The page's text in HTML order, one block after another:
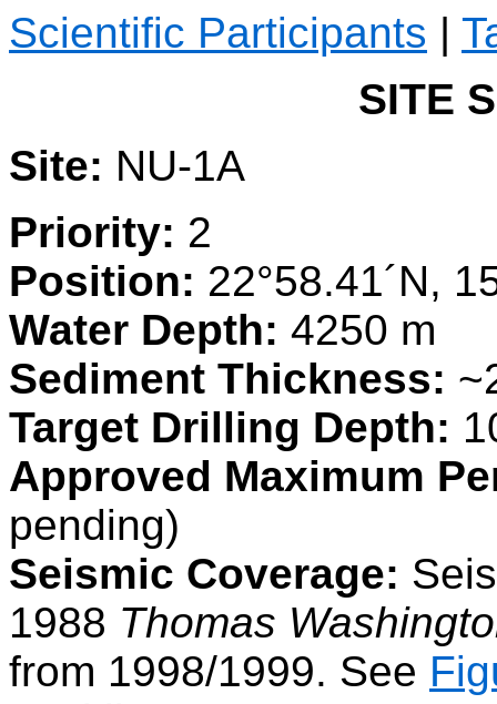
Scientific Participants |
SITE
Site: NU-1A
Priority: 2
Position: 22°58.41´N,
Water Depth: 4250 m
Sediment Thickness:
Target Drilling Depth:
Approved Maximum
pending)
Seismic Coverage:
1988 Thomas
from 1998/1999. See